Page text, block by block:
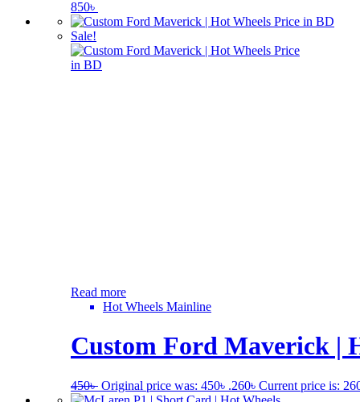
850৳
Sale!
Read more
Hot Wheels Mainline
Custom Ford Maverick |
450৳ Original price was: 450৳ .260৳ Current price is: